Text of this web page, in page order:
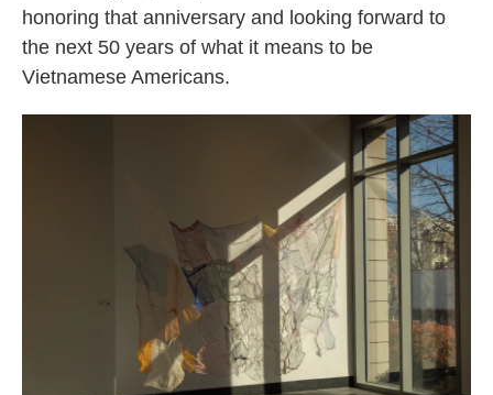
honoring that anniversary and looking forward to
the next 50 years of what it means to be
Vietnamese Americans.